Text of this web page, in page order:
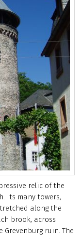
relic of the
Its many towers,
along the
brook, across
ruin. The